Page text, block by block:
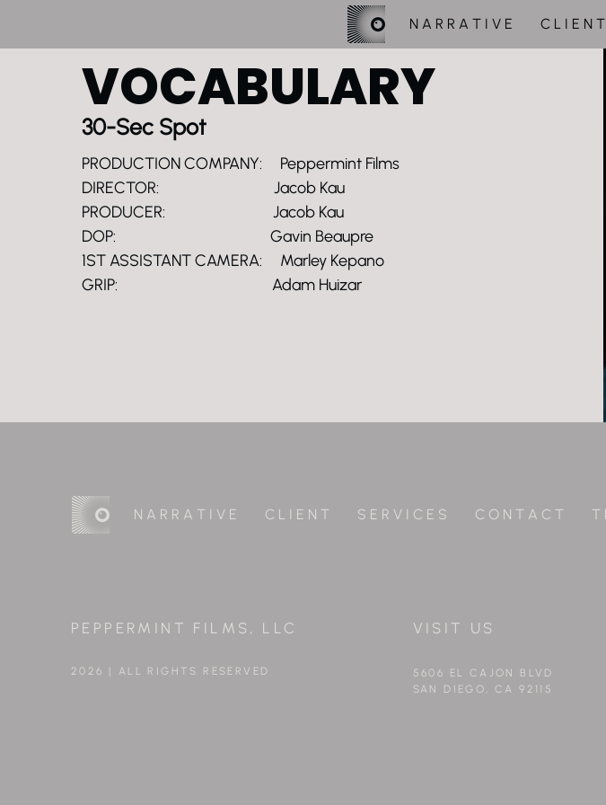
N A R R A T I V E C L I E N T
VOCABULARY
30-Sec Spot
PRODUCTION COMPANY: Peppermint Films
DIRECTOR: Jacob Kau
PRODUCER: Jacob Kau
DOP: Gavin Beaupre
1ST ASSISTANT CAMERA: Marley Kepano
GRIP: Adam Huizar
PEPPERMINT FILMS, LLC
2026 | ALL RIGHTS RESERVED
VISIT US
5606 EL CAJON BLVD
SAN DIEGO, CA 92115
N A R R A T I V E C L I E N T S E R V I C E S C O N T A C T T